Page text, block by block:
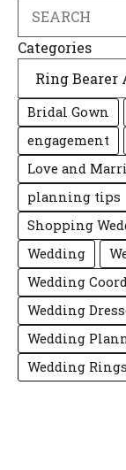
Categories
Bridal Gown
engagement
Love and
planning tips
Shopping
Wedding
Wedding
Wedding
Wedding
Wedding Rings